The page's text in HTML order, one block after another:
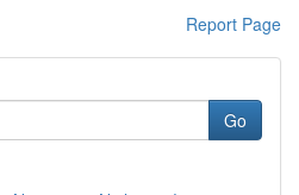
Report Page
Go